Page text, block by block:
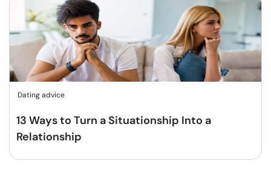
Dating advice
13 Ways to Turn a Situationship Into a
Relationship